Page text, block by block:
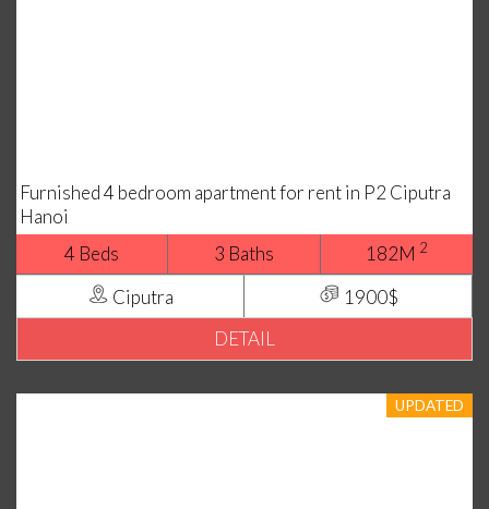
Furnished 4 bedroom apartment for rent in P2 Ciputra
Hanoi
4 Beds
3 Baths 182M 2
Ciputra
1900$
DETAIL
UPDATED